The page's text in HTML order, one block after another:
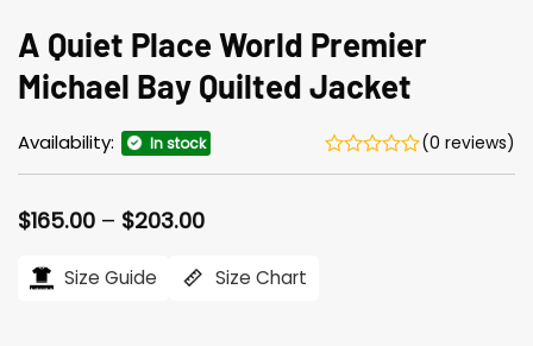
A Quiet Place World Premier
Michael Bay Quilted Jacket
Availability: In stock (0 reviews)
$165.00 – $203.00Price
through
Size Guide Size Chart